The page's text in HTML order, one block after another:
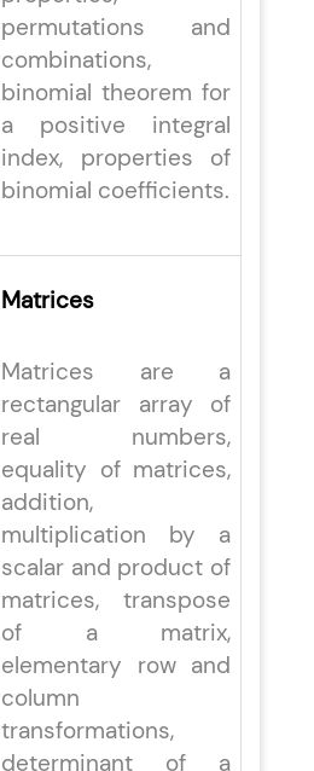
permutations and
combinations,
binomial theorem for
a positive integral
index, properties of
binomial coefficients.
Matrices
Matrices are a
rectangular array of
real numbers,
equality of matrices,
addition,
multiplication by a
scalar and product of
matrices, transpose
of a matrix,
elementary row and
column
transformations,
determinant of a